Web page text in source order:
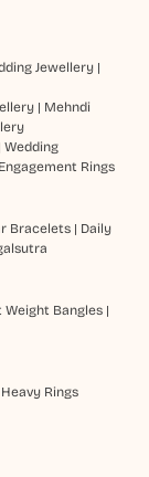
Jewellery|
| Mehndi
Wedding
Engagement Rings
Bracelets| Daily
Weight Bangles|
Heavy Rings